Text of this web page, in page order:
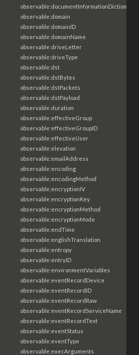
observable:documentInformationDictionary
observable:domain
observable:domainID
observable:domainName
observable:driveLetter
observable:driveType
observable:dst
observable:dstBytes
observable:dstPackets
observable:dstPayload
observable:duration
observable:effectiveGroup
observable:effectiveGroupID
observable:effectiveUser
observable:elevation
observable:emailAddress
observable:encoding
observable:encodingMethod
observable:encryptionIV
observable:encryptionKey
observable:encryptionMethod
observable:encryptionMode
observable:endTime
observable:englishTranslation
observable:entropy
observable:entryID
observable:environmentVariables
observable:eventRecordDevice
observable:eventRecordID
observable:eventRecordRaw
observable:eventRecordServiceName
observable:eventRecordText
observable:eventStatus
observable:eventType
observable:execArguments